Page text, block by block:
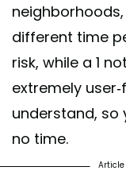
different time
risk, while a 1
extremely
understand, so
no time.